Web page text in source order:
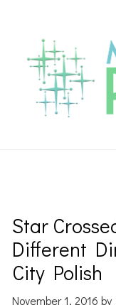
primary
navigation
content
primary
sidebar
Star
Different
City Polish
November 1, 2016